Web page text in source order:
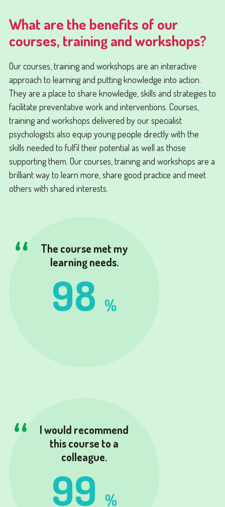
What are the benefits of our
courses, training and workshops?
Our courses, training and workshops are an interactive
approach to learning and putting knowledge into action.
They are a place to share knowledge, skills and strategies to
facilitate preventative work and interventions. Courses,
training and workshops delivered by our specialist
psychologists also equip young people directly with the
skills needed to fulfil their potential as well as those
supporting them. Our courses, training and workshops are a
brilliant way to learn more, share good practice and meet
others with shared interests.
The course met my
learning needs.
98 %
I would recommend
this course to a
colleague.
99 %